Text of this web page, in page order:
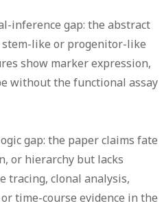
inference gap: the abstract
stem-like or progenitor-like
show marker expression,
without the functional assay
gap: the paper claims fate
or hierarchy but lacks
tracing, clonal analysis,
time-course evidence in the